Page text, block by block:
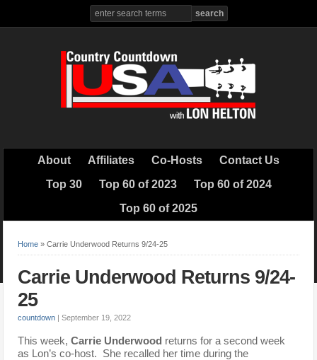
About Affiliates Co-Hosts
Contact Us
Top 30
Top 60 of 2023
Top 60 of 2024
Top 60 of 2025
Home »Carrie Underwood Returns 9/24-25
Carrie Underwood Returns 9/24-
25
countdown |September 19, 2022
This week,Carrie Underwood returns for a second week
as Lon’s co-host. She recalled her time during the